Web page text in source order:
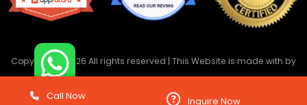
Copyright ©2026 All rights reserved | This Website is made with by
DevwebTechnology
Call Now Inquire Now